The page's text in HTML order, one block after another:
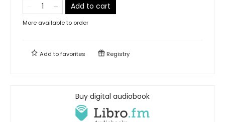
Add to cart
More available to order
Add tofavorites Registry
Buy digital audiobook